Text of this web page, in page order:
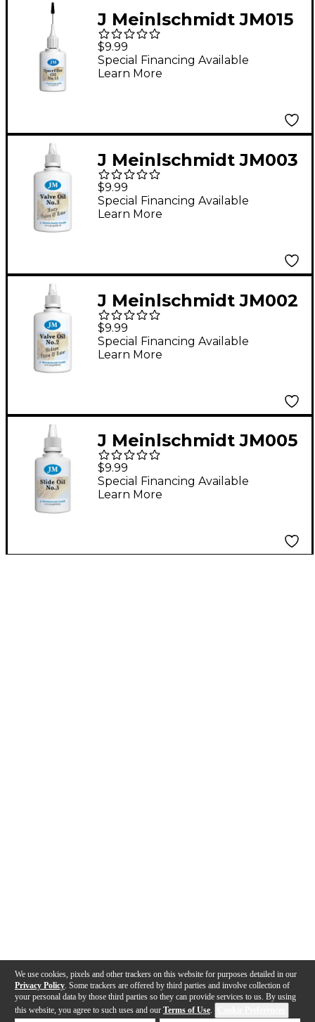
We use cookies, pixels and other trackers on this website for purposes detailed in our
Privacy Policy . Some trackers are offered by third parties and involve collection of
your personal data by those third parties so they can provide services to us. By using
this website, you agree to such uses and our Terms of Use.
J Meinlschmidt JM015
#15 Synthetic
Spacefiller Oil 1 oz.
$9.99
Special Financing Available
Learn More
J Meinlschmidt JM003
#3 Heavy Piston
Synthetic Valve Oil 1.6
oz.
$9.99
Special Financing Available
Learn More
J Meinlschmidt JM002
#2 Medium Piston
Synthetic Valve Oil 1.6
oz.
$9.99
Special Financing Available
Learn More
J Meinlschmidt JM005
#5 Synthetic Tuning
Slide Oil 1 oz.
$9.99
Special Financing Available
Learn More